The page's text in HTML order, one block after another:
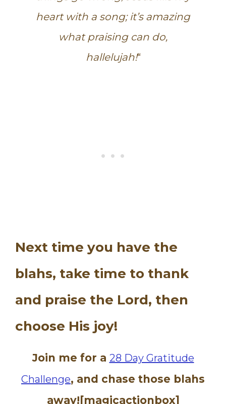
heart with a song; it’s amazing
what praising can do,
hallelujah!“
Next time you have the
blahs, take time to thank
and praise the Lord, then
choose His joy!
Join me for a 28 Day Gratitude
Challenge, and chase those blahs
away![magicactionbox]